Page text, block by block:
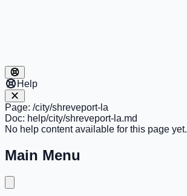
Help
Page: /city/shreveport-la
Doc: help/city/shreveport-la.md
No help content available for this page yet.
Main Menu